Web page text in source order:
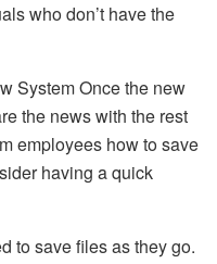
who don’t have the
System Once the new
the news with the rest
employees how to save
having a quick
to save files as they go.